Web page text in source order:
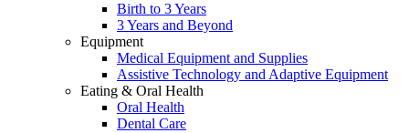
Birth to 3 Years
3 Years and Beyond
Equipment
Medical Equipment and Supplies
Assistive Technology and Adaptive Equipment
Eating & Oral Health
Oral Health
Dental Care